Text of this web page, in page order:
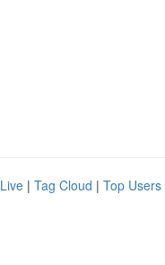
Live | Tag Cloud | Top Users